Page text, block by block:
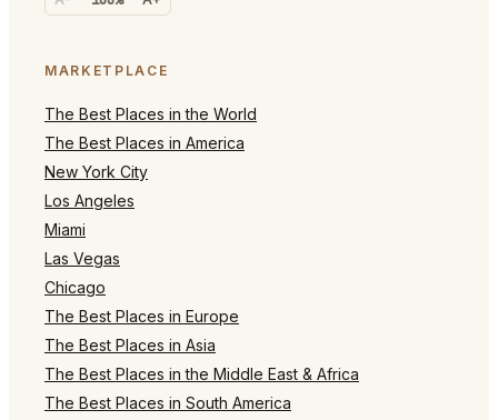
MARKETPLACE
The Best Places in the World
The Best Places in America
New York City
Los Angeles
Miami
Las Vegas
Chicago
The Best Places in Europe
The Best Places in Asia
The Best Places in the Middle East & Africa
The Best Places in South America